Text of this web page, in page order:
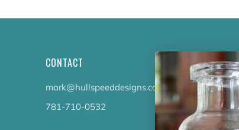
CONTACT
mark@hullspeeddesigns.com
781-710-0532